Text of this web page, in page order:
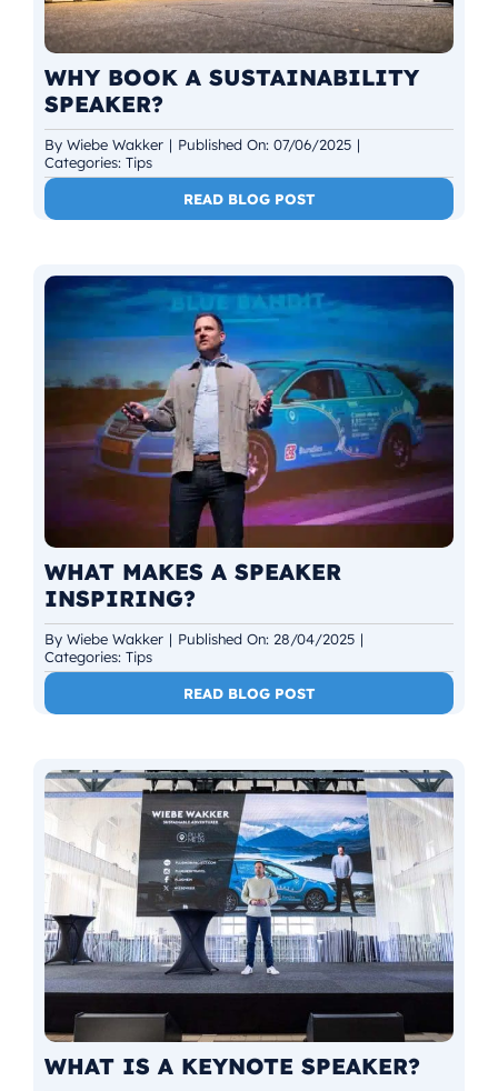
WHY BOOK A SUSTAINABILITY
SPEAKER?
By Wiebe Wakker | Published On: 07/06/2025 |
Categories: Tips
READ BLOG POST
WHAT MAKES A SPEAKER
INSPIRING?
By Wiebe Wakker | Published On: 28/04/2025 |
Categories: Tips
READ BLOG POST
WHAT IS A KEYNOTE SPEAKER?